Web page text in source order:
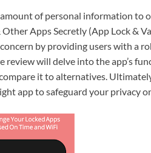
of personal information to
Apps Secretly (App Lock &
by providing users with a
review will delve into the app’s
it to alternatives.
app to safeguard your privacy